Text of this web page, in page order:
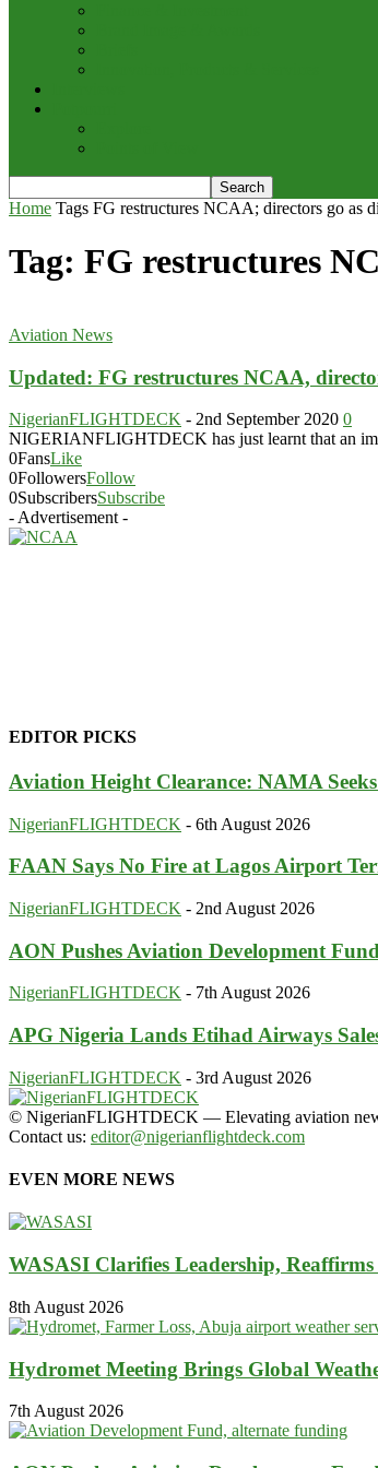
Home Tags FG restructures NCAA; directors go as
Tag: FG restructures
Aviation News
Updated: FG restructures NCAA,
NigerianFLIGHTDECK - 2nd September 2020 0
NIGERIANFLIGHTDECK has just learnt that an
0FansLike
0FollowersFollow
0SubscribersSubscribe
- Advertisement -
EDITOR PICKS
Aviation Height Clearance: NAMA
NigerianFLIGHTDECK - 6th August 2026
FAAN Says No Fire at Lagos Airport
NigerianFLIGHTDECK - 2nd August 2026
AON Pushes Aviation Development
NigerianFLIGHTDECK - 7th August 2026
APG Nigeria Lands Etihad Airways
NigerianFLIGHTDECK - 3rd August 2026
© NigerianFLIGHTDECK — Elevating aviation
Contact us: editor@nigerianflightdeck.com
EVEN MORE NEWS
WASASI Clarifies Leadership,
8th August 2026
Hydromet Meeting Brings Global
7th August 2026